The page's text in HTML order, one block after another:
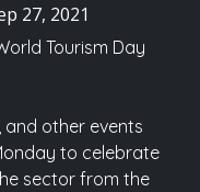
27, 2021
Tourism Day
and other events
to celebrate
sector from the